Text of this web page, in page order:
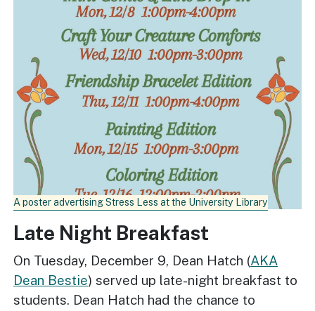
A poster advertising Stress Less at the University Library
Late Night Breakfast
On Tuesday, December 9, Dean Hatch (AKA
Dean Bestie) served up late-night breakfast to
students. Dean Hatch had the chance to